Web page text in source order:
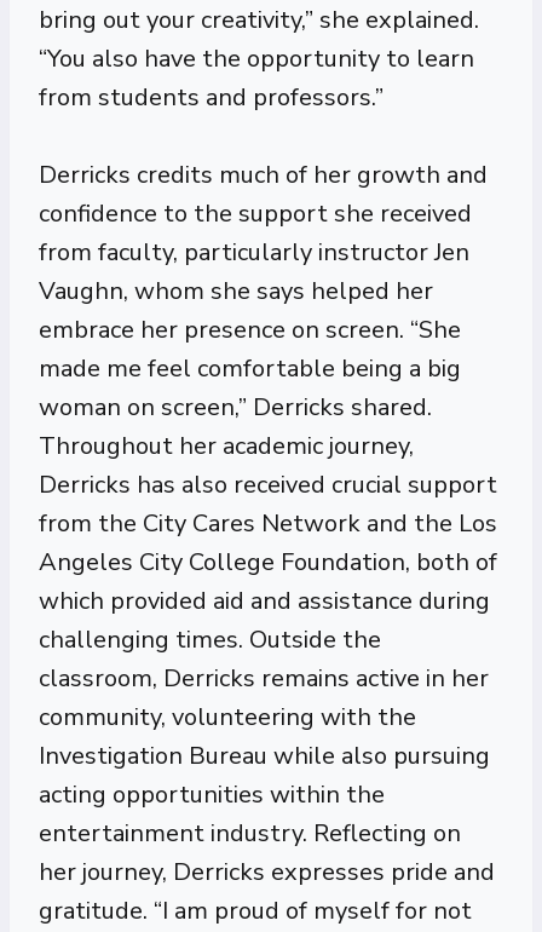
bring out your creativity,” she explained.
“You also have the opportunity to learn
from students and professors.”
Derricks credits much of her growth and
confidence to the support she received
from faculty, particularly instructor Jen
Vaughn, whom she says helped her
embrace her presence on screen. “She
made me feel comfortable being a big
woman on screen,” Derricks shared.
Throughout her academic journey,
Derricks has also received crucial support
from the City Cares Network and the Los
Angeles City College Foundation, both of
which provided aid and assistance during
challenging times. Outside the
classroom, Derricks remains active in her
community, volunteering with the
Investigation Bureau while also pursuing
acting opportunities within the
entertainment industry. Reflecting on
her journey, Derricks expresses pride and
gratitude. “I am proud of myself for not